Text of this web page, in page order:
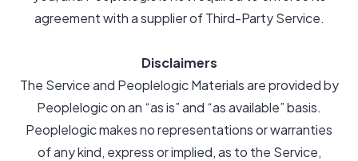
agreement with a supplier of Third-Party Service.
Disclaimers
The Service and Peoplelogic Materials are provided by
Peoplelogic on an “as is” and “as available” basis.
Peoplelogic makes no representations or warranties
of any kind, express or implied, as to the Service,